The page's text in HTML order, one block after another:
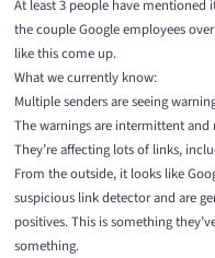
At least 3 people have mentioned
the couple Google employees
like this come up.
What we currently know:
Multiple senders are seeing
The warnings are intermittent
They’re affecting lots of links,
From the outside, it looks like
suspicious link detector and are
positives. This is something
something.